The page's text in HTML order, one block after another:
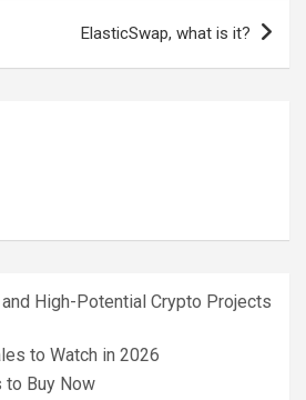
ElasticSwap, what is it?
High-Potential Crypto Projects
to Watch in 2026
to Buy Now